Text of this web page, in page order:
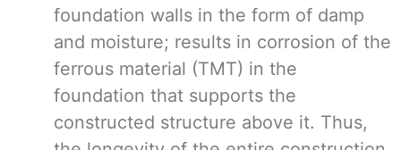
foundation walls in the form of damp
and moisture; results in corrosion of the
ferrous material (TMT) in the
foundation that supports the
constructed structure above it. Thus,